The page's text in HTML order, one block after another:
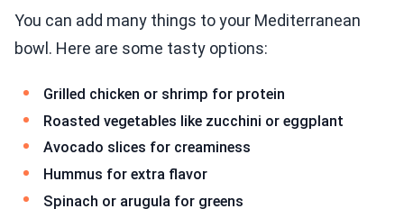
You can add many things to your Mediterranean
bowl. Here are some tasty options:
Grilled chicken or shrimp for protein
Roasted vegetables like zucchini or eggplant
Avocado slices for creaminess
Hummus for extra flavor
Spinach or arugula for greens